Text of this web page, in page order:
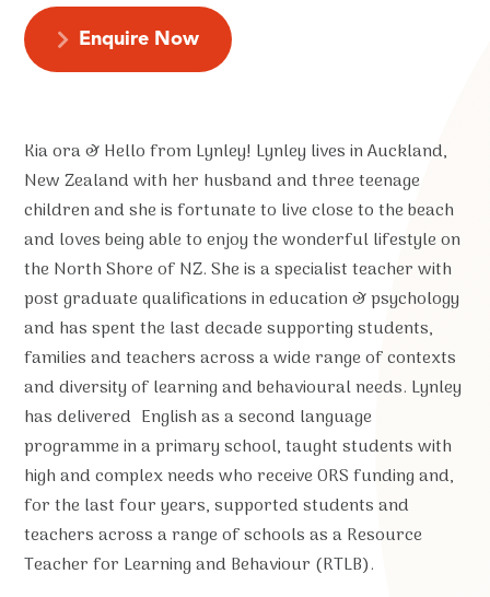
Enquire Now
Kia ora & Hello from Lynley! Lynley lives in Auckland,
New Zealand with her husband and three teenage
children and she is fortunate to live close to the beach
and loves being able to enjoy the wonderful lifestyle on
the North Shore of NZ. She is a specialist teacher with
post graduate qualifications in education & psychology
and has spent the last decade supporting students,
families and teachers across a wide range of contexts
and diversity of learning and behavioural needs. Lynley
has delivered English as a second language
programme in a primary school, taught students with
high and complex needs who receive ORS funding and,
for the last four years, supported students and
teachers across a range of schools as a Resource
Teacher for Learning and Behaviour (RTLB).